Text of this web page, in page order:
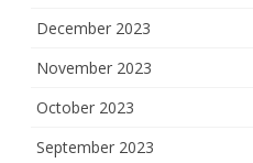
December 2023
November 2023
October 2023
September 2023